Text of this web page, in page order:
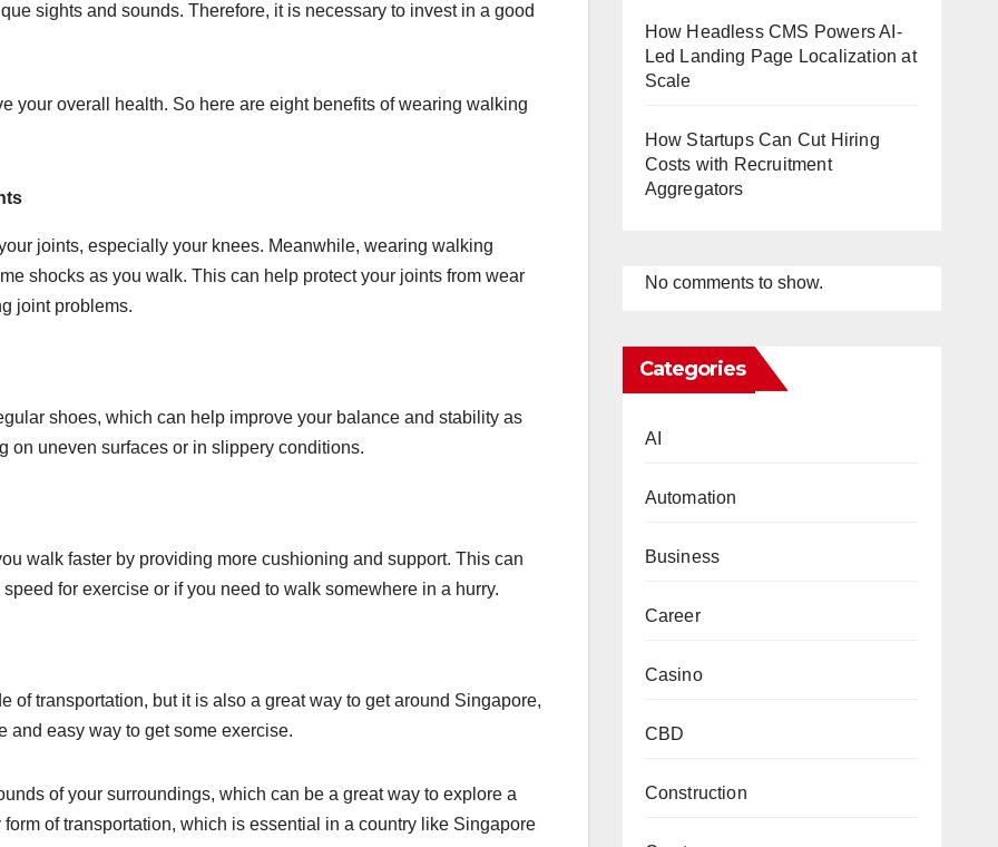
sights and sounds. Therefore, it is necessary to invest in a good
your overall health. So here are eight benefits of wearing walking
joints, especially your knees. Meanwhile, wearing walking
shocks as you walk. This can help protect your joints from wear
joint problems.
shoes, which can help improve your balance and stability as
uneven surfaces or in slippery conditions.
walk faster by providing more cushioning and support. This can
for exercise or if you need to walk somewhere in a hurry.
of transportation, but it is also a great way to get around Singapore,
and easy way to get some exercise.
of your surroundings, which can be a great way to explore a
of transportation, which is essential in a country like Singapore
How Headless CMS Powers AI-
Led Landing Page Localization at
Scale
How Startups Can Cut Hiring
Costs with Recruitment
Aggregators
No comments to show.
Categories
AI
Automation
Business
Career
Casino
CBD
Construction